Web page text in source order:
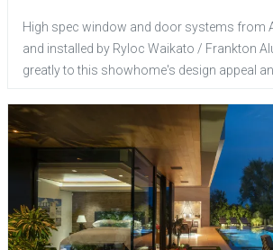
High spec window and door systems from
and installed by Ryloc Waikato / Frankton
greatly to this showhome's design appeal